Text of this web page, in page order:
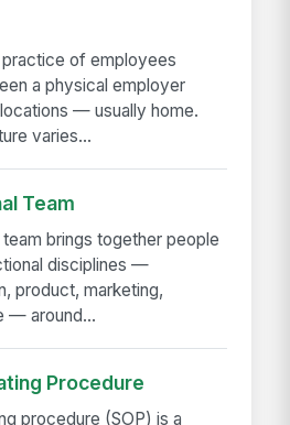
of employees
a physical employer
— usually home.
varies...
Team
brings together people
disciplines —
product, marketing,
— around...
Procedure
procedure (SOP) is a